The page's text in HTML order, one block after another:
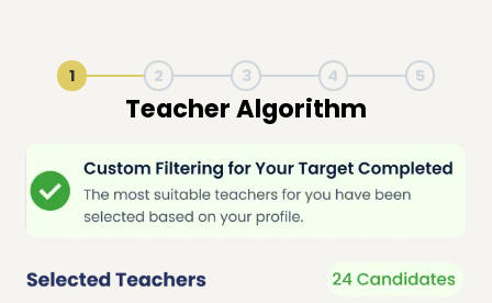
1 2 3 4 5
Live Lesson Session